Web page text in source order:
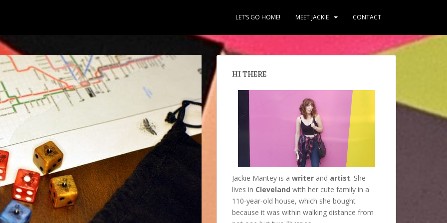
LET’S GO HOME! MEET JACKIE CONTACT
HI THERE
Jackie Mantey is a writer and artist. She
lives in Cleveland with her cute family in a
110-year-old house, which she bought
because it was within walking distance from